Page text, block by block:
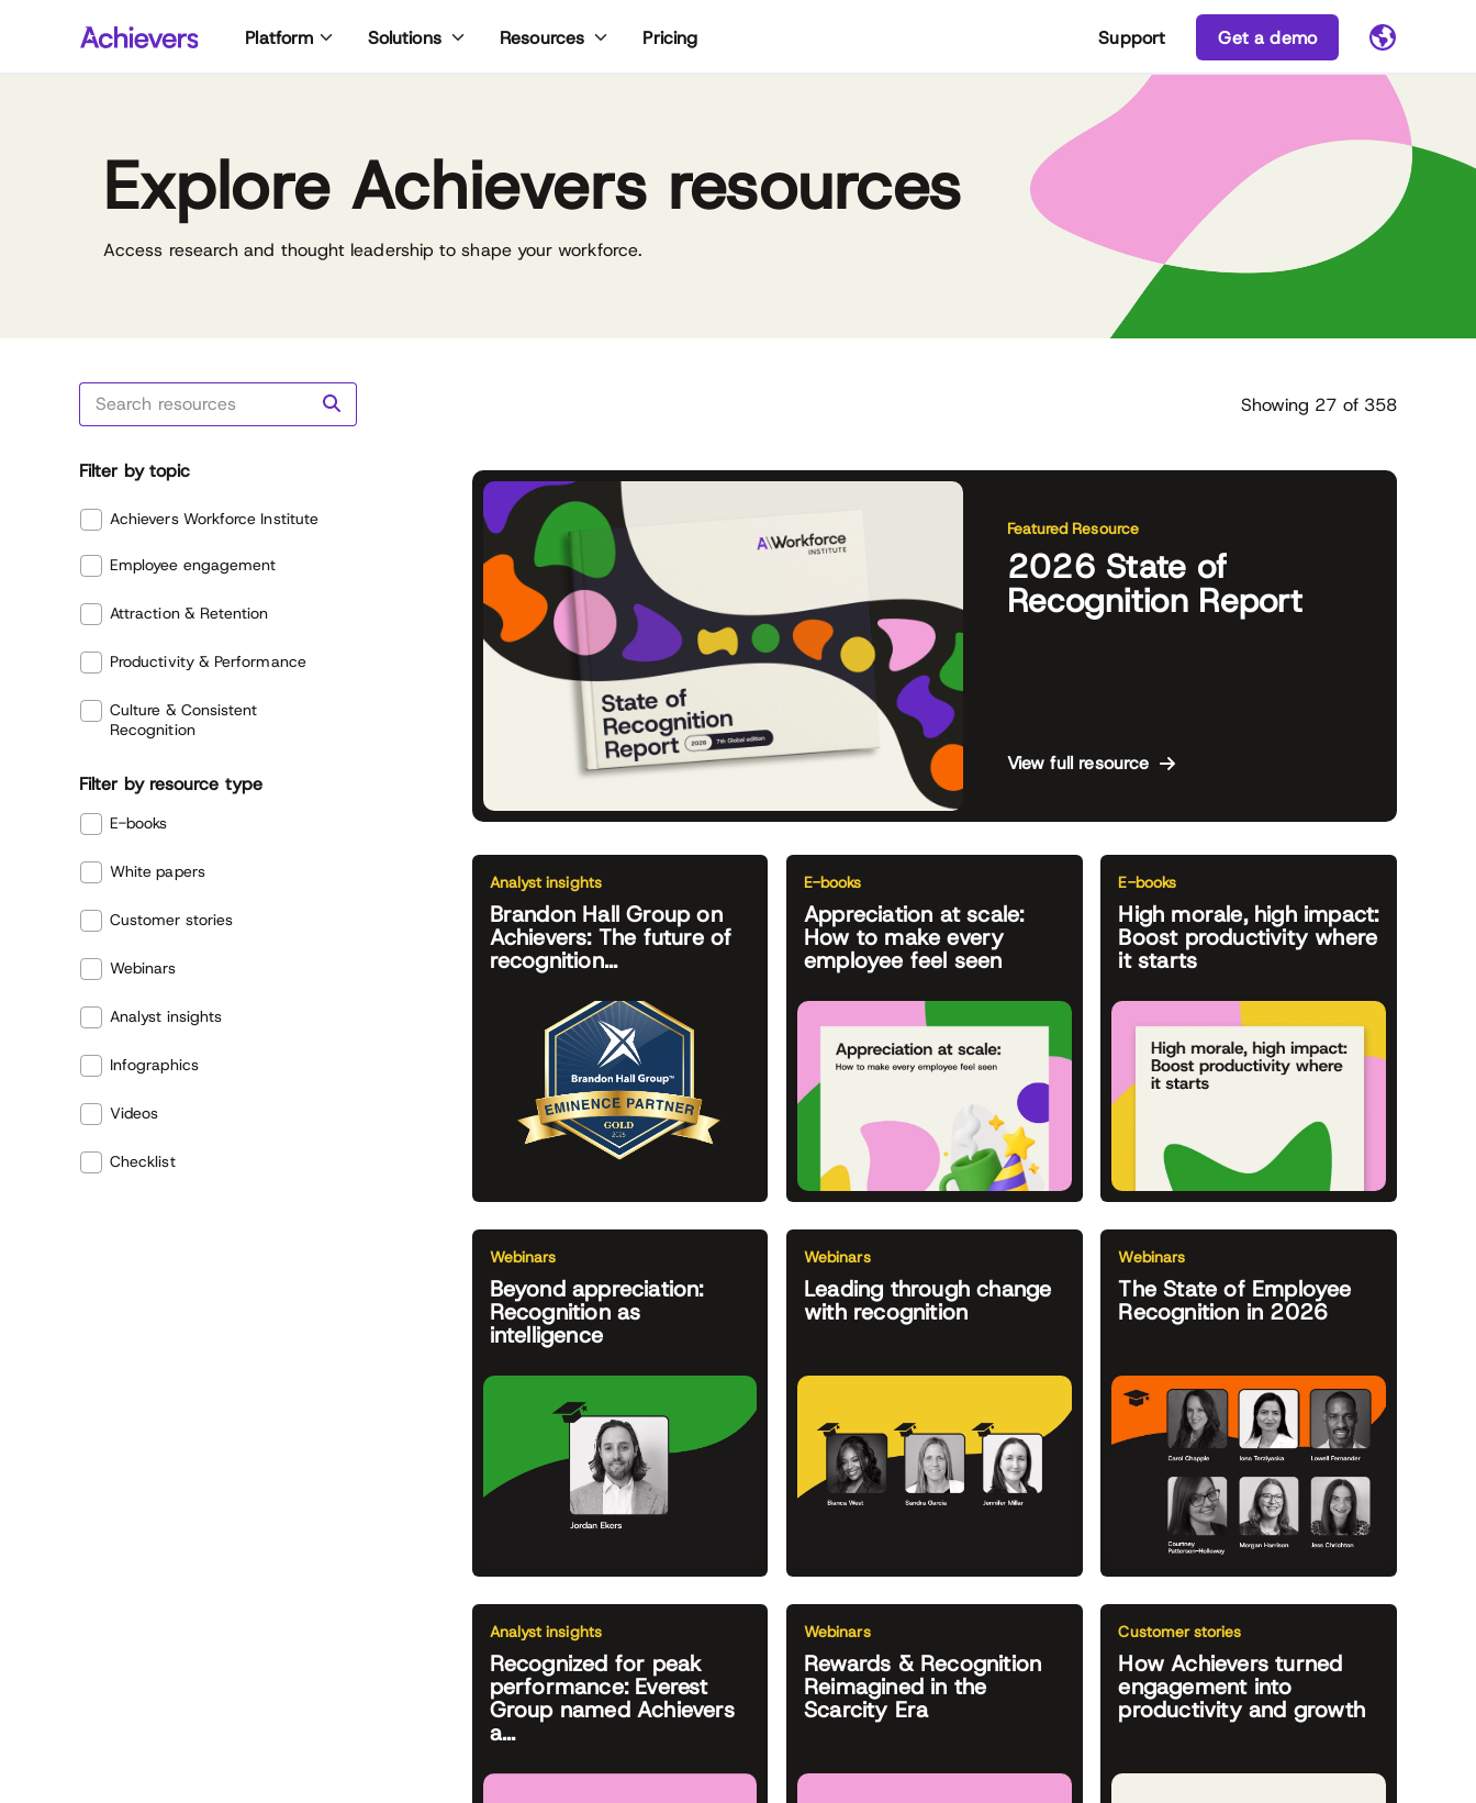
Platform Solutions Resources Pricing Support Get a demo
Explore Achievers resources
Access research and thought leadership to shape your workforce.
Showing 27 of 358
Achievers Workforce Institute
Filter by topic
Employee engagement
Attraction & Retention
Productivity & Performance
Culture & Consistent
Recognition
Filter by resource type
E-books
White papers
Customer stories
Webinars
Analyst insights
Infographics
Videos
Checklist
Reset all
Featured Resource
2026 State of
Recognition Report
View full resource
Analyst insights
Brandon Hall Group on
Achievers: The future of
recognition...
E-books
Appreciation at scale:
How to make every
employee feel seen
E-books
High morale, high impact:
Boost productivity where
it starts
Webinars
Beyond appreciation:
Recognition as
intelligence
Webinars
Leading through change
with recognition
Webinars
The State of Employee
Recognition in 2026
Analyst insights
Recognized for peak
performance: Everest
Group named Achievers
a...
Webinars
Rewards & Recognition
Reimagined in the
Scarcity Era
Customer stories
How Achievers turned
engagement into
productivity and growth